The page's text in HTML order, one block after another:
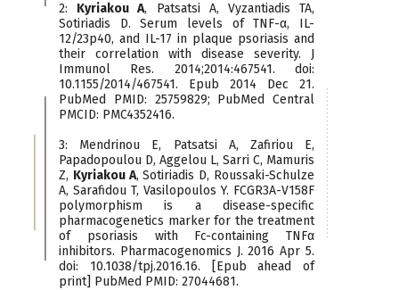
2: Kyriakou A, Patsatsi A, Vyzantiadis TA,
Sotiriadis D. Serum levels of TNF-α, IL-
12/23p40, and IL-17 in plaque psoriasis and
their correlation with disease severity. J
Immunol Res. 2014;2014:467541. doi:
10.1155/2014/467541. Epub 2014 Dec 21.
PubMed PMID: 25759829; PubMed Central
PMCID: PMC4352416.
3: Mendrinou E, Patsatsi A, Zafiriou E,
Papadopoulou D, Aggelou L, Sarri C, Mamuris
Z, Kyriakou A, Sotiriadis D, Roussaki-Schulze
A, Sarafidou T, Vasilopoulos Y. FCGR3A-V158F
polymorphism is a disease-specific
pharmacogenetics marker for the treatment
of psoriasis with Fc-containing TNFα
inhibitors. Pharmacogenomics J. 2016 Apr 5.
doi: 10.1038/tpj.2016.16. [Epub ahead of
print] PubMed PMID: 27044681.